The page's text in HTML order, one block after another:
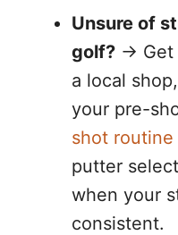
Unsure of
golf? → Get
a local
your pre-
shot routine
putter
when your
consistent.